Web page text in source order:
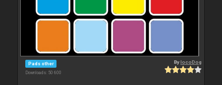
Pads other
Downloads: 50 600
BylocoDog